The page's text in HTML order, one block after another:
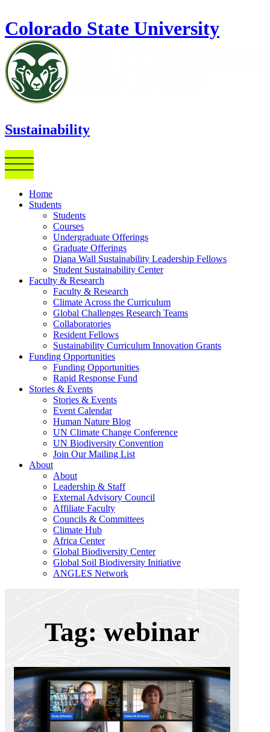
Colorado State University
Sustainability
Home
Students
Students
Courses
Undergraduate Offerings
Graduate Offerings
Diana Wall Sustainability Leadership Fellows
Student Sustainability Center
Faculty & Research
Faculty & Research
Climate Across the Curriculum
Global Challenges Research Teams
Collaboratories
Resident Fellows
Sustainability Curriculum Innovation Grants
Funding Opportunities
Funding Opportunities
Rapid Response Fund
Stories & Events
Stories & Events
Event Calendar
Human Nature Blog
UN Climate Change Conference
UN Biodiversity Convention
Join Our Mailing List
About
About
Leadership & Staff
External Advisory Council
Affiliate Faculty
Councils & Committees
Climate Hub
Africa Center
Global Biodiversity Center
Global Soil Biodiversity Initiative
ANGLES Network
Tag: webinar